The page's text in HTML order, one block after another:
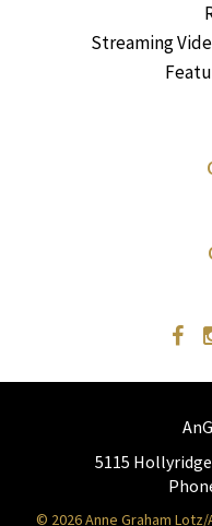
Streaming
5115
© 2026 Anne Graham